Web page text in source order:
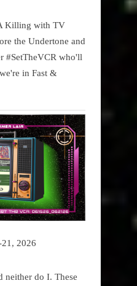
Killing with TV
the Undertone and
#SetTheVCR who'll
in Fast &
2026
neither do I. These